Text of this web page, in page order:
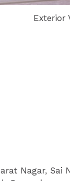
Exterior
Nagar, Sai